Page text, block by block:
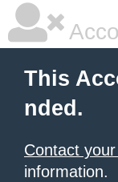
This
nded.
Contact
information.